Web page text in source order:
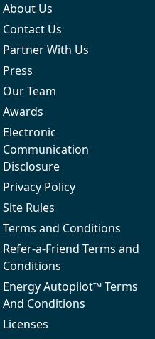
About Us
Contact Us
Partner With Us
Press
Our Team
Awards
Electronic
Communication
Disclosure
Privacy Policy
Site Rules
Terms and Conditions
Refer-a-Friend Terms and
Conditions
Energy Autopilot™ Terms
And Conditions
Licenses